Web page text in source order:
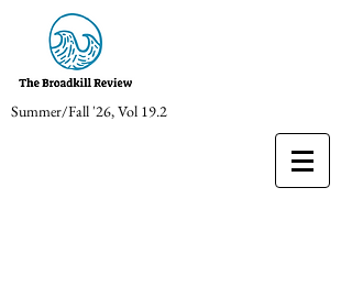
Summer/Fall '26, Vol 19.2